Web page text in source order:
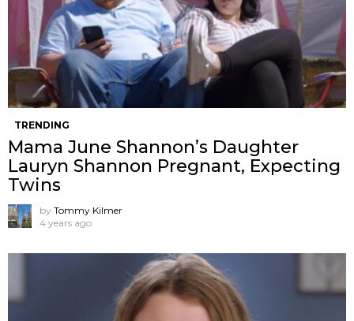
TRENDING
Mama June Shannon’s Daughter
Lauryn Shannon Pregnant, Expecting
Twins
by Tommy Kilmer
4 years ago